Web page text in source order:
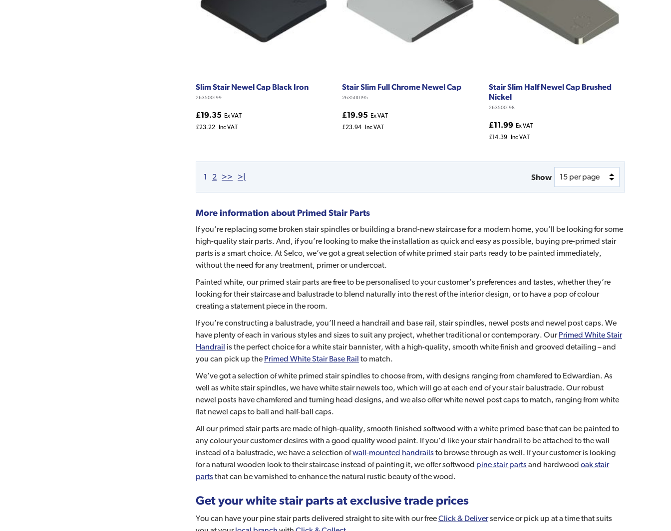
Slim Stair Newel Cap Black Iron
263500199
£19.35 Ex VAT
£23.22
Inc VAT
Stair Slim Full Chrome Newel Cap
263500195
£19.95 Ex VAT
£23.94
Inc VAT
Stair Slim Half Newel Cap Brushed
Nickel
263500198
£11.99 Ex VAT
£14.39
Inc VAT
1 2 >> >| Show
More information aboutPrimed Stair Parts
If you’re replacing some broken stair spindles or building a brand-new staircase for a modern home, you’ll be looking for some
high-quality stair parts. And, if you’re looking to make the installation as quick and easy as possible, buying pre-primed stair
parts is a smart choice. At Selco, we’ve got a great selection of white primed stair parts ready to be painted immediately,
without the need for any treatment, primer or undercoat.
Painted white, our primed stair parts are free to be personalised to your customer’s preferences and tastes, whether they’re
looking for their staircase and balustrade to blend naturally into the rest of the interior design, or to have a pop of colour
creating a statement piece in the room.
If you’re constructing a balustrade, you’ll need a handrail and base rail, stair spindles, newel posts and newel post caps. We
have plenty of each in various styles and sizes to suit any project, whether traditional or contemporary. OurPrimed White Stair
Handrail is the perfect choice for a white stair bannister, with a high-quality, smooth white finish and grooved detailing – and
you can pick up the Primed White Stair Base Rail to match.
We’ve got a selection of white primed stair spindles to choose from, with designs ranging from chamfered to Edwardian. As
well as white stair spindles, we have white stair newels too, which will go at each end of your stair balustrade. Our robust
newel posts have chamfered and turning head designs, and we also offer white newel post caps to match, ranging from white
flat newel caps to ball and half-ball caps.
All our primed stair parts are made of high-quality, smooth finished softwood with a white primed base that can be painted to
any colour your customer desires with a good quality wood paint. If you’d like your stair handrail to be attached to the wall
instead of a balustrade, we have a selection ofwall-mounted handrailsto browse through as well. If your customer is looking
for a natural wooden look to their staircase instead of painting it, we offer softwood pine stair partsand hardwood oak stair
partsthat can be varnished to enhance the natural rustic beauty of the wood.
Get your white stair parts at exclusive trade prices
You can have your pine stair parts delivered straight to site with our freeClick & Deliverservice or pick up at a time that suits